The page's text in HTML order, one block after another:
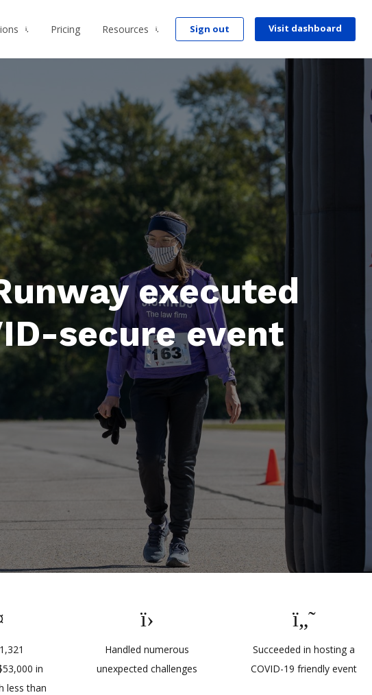
Pricing Resources Sign out Visit dashboard
executed
secure event
in
less than
Handled numerous
unexpected challenges
Succeeded in hosting a
COVID-19 friendly event